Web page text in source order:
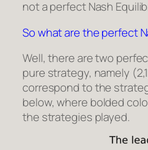
not a perfect Nash
So what are the perfect
Well, there are two
pure strategy, namely
correspond to the
below, where bolded
the strategies played.